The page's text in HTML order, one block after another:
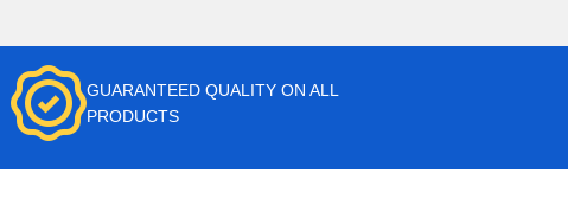
GUARANTEED QUALITY ON ALL
PRODUCTS